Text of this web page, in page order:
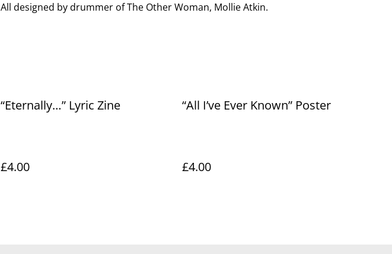
All designed by drummer of The Other Woman, Mollie Atkin.
“Eternally…” Lyric Zine
£4.00
“All I’ve Ever Known” Poster
£4.00